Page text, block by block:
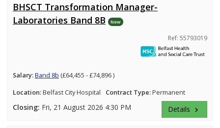
BHSCT Transformation Manager-
Laboratories Band 8B
New
Ref: 55793019
Salary:Band 8b (£64,455 - £74,896 )
Location:Belfast City Hospital Contract Type:Permanent
Closing: Fri, 21 August 2026 4:30 PM Details keyboard_arrow_right